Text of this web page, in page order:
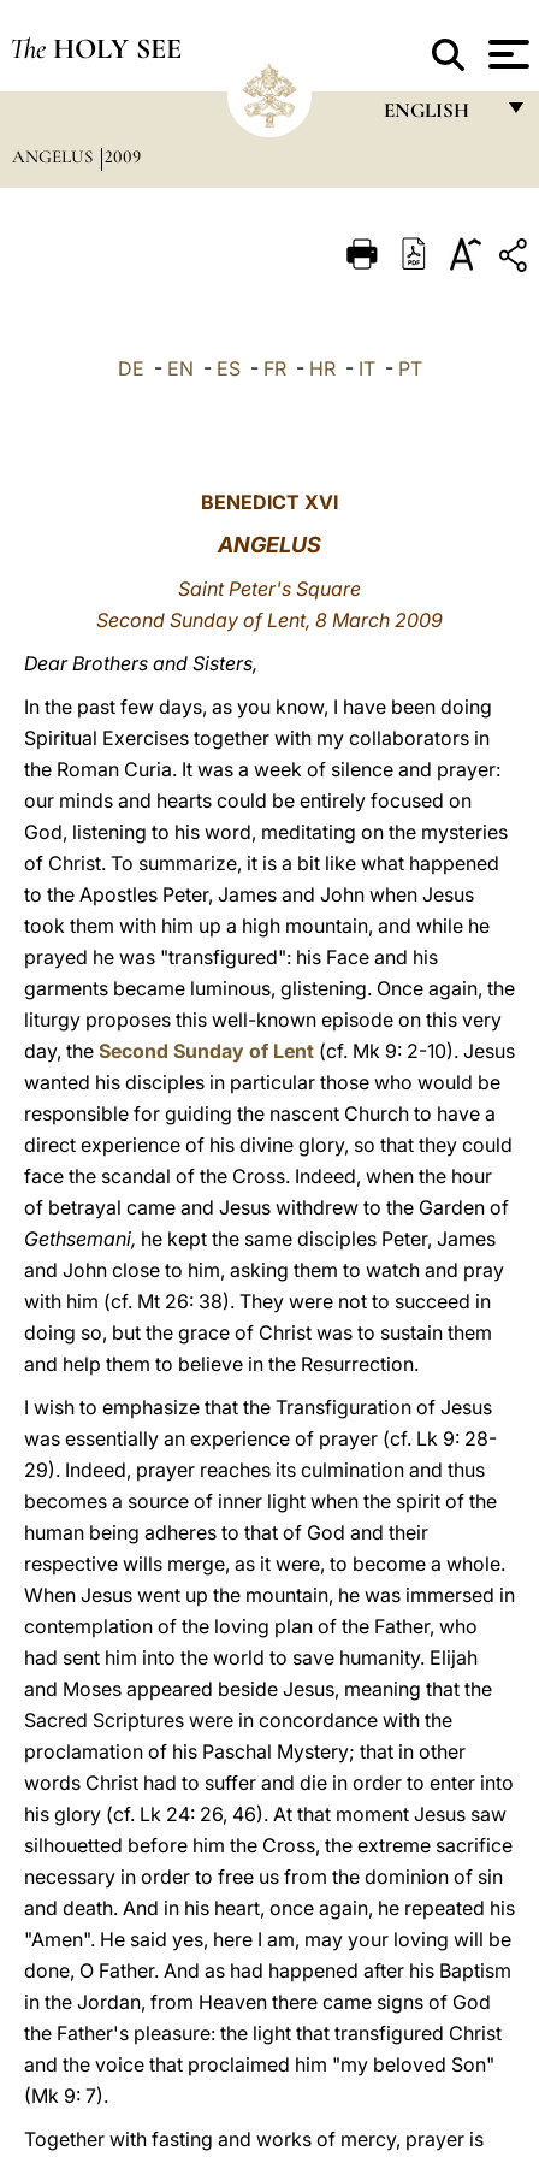
The HOLY SEE
ENGLISH
ITALIANO
ANGELUS 2009
DE - EN - ES- FR- HR- IT- PT
BENEDICT XVI
ANGELUS
Saint Peter's Square
Second Sunday of Lent, 8 March 2009
Dear Brothers and Sisters,
In the past few days, as you know, I have been doing
Spiritual Exercises together with my collaborators in
the Roman Curia. It was a week of silence and prayer:
our minds and hearts could be entirely focused on
God, listening to his word, meditating on the mysteries
of Christ. To summarize, it is a bit like what happened
to the Apostles Peter, James and John when Jesus
took them with him up a high mountain, and while he
prayed he was "transfigured": his Face and his
garments became luminous, glistening. Once again, the
liturgy proposes this well-known episode on this very
day, the Second Sunday of Lent (cf. Mk 9: 2-10). Jesus
wanted his disciples in particular those who would be
responsible for guiding the nascent Church to have a
direct experience of his divine glory, so that they could
face the scandal of the Cross. Indeed, when the hour
of betrayal came and Jesus withdrew to the Garden of
Gethsemani, he kept the same disciples Peter, James
and John close to him, asking them to watch and pray
with him (cf. Mt 26: 38). They were not to succeed in
doing so, but the grace of Christ was to sustain them
and help them to believe in the Resurrection.
I wish to emphasize that the Transfiguration of Jesus
was essentially an experience of prayer (cf. Lk 9: 28-
29). Indeed, prayer reaches its culmination and thus
becomes a source of inner light when the spirit of the
human being adheres to that of God and their
respective wills merge, as it were, to become a whole.
When Jesus went up the mountain, he was immersed in
contemplation of the loving plan of the Father, who
had sent him into the world to save humanity. Elijah
and Moses appeared beside Jesus, meaning that the
Sacred Scriptures were in concordance with the
proclamation of his Paschal Mystery; that in other
words Christ had to suffer and die in order to enter into
his glory (cf. Lk 24: 26, 46). At that moment Jesus saw
silhouetted before him the Cross, the extreme sacrifice
necessary in order to free us from the dominion of sin
and death. And in his heart, once again, he repeated his
"Amen". He said yes, here I am, may your loving will be
done, O Father. And as had happened after his Baptism
in the Jordan, from Heaven there came signs of God
the Father's pleasure: the light that transfigured Christ
and the voice that proclaimed him "my beloved Son"
(Mk 9: 7).
Together with fasting and works of mercy, prayer is